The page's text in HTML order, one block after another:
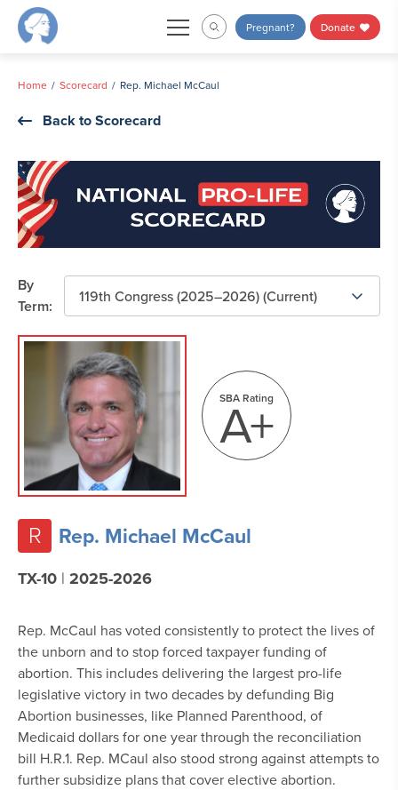
Skip
Pregnant? Donate
Home Scorecard Rep. Michael McCaul
Back to Scorecard
By
Term:
SBA Rating
A+
R Rep. Michael McCaul
TX-10 | 2025-2026
Rep. McCaul has voted consistently to protect the lives of
the unborn and to stop forced taxpayer funding of
abortion. This includes delivering the largest pro-life
legislative victory in two decades by defunding Big
Abortion businesses, like Planned Parenthood, of
Medicaid dollars for one year through the reconciliation
bill H.R.1. Rep. MCaul also stood strong against attempts to
further subsidize plans that cover elective abortion.